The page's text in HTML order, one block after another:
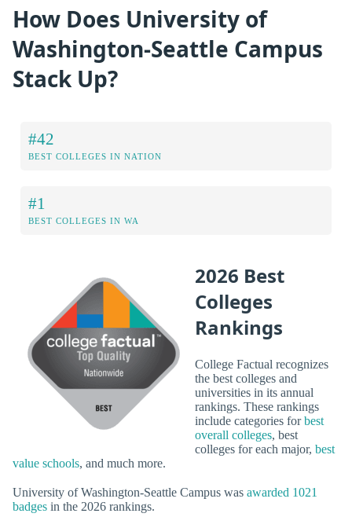
How Does University of
Washington-Seattle Campus
Stack Up?
#42
BEST COLLEGES IN NATION
#1
BEST COLLEGES IN WA
2026 Best
Colleges
Rankings
College Factual recognizes
the best colleges and
universities in its annual
rankings. These rankings
include categories forbest
overall colleges, best
colleges for each major, best
value schools, and much more.
University of Washington-Seattle Campus was awarded 1021
badges in the 2026 rankings.